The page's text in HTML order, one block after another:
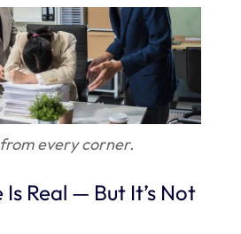
every corner.
Is Real — But It’s Not